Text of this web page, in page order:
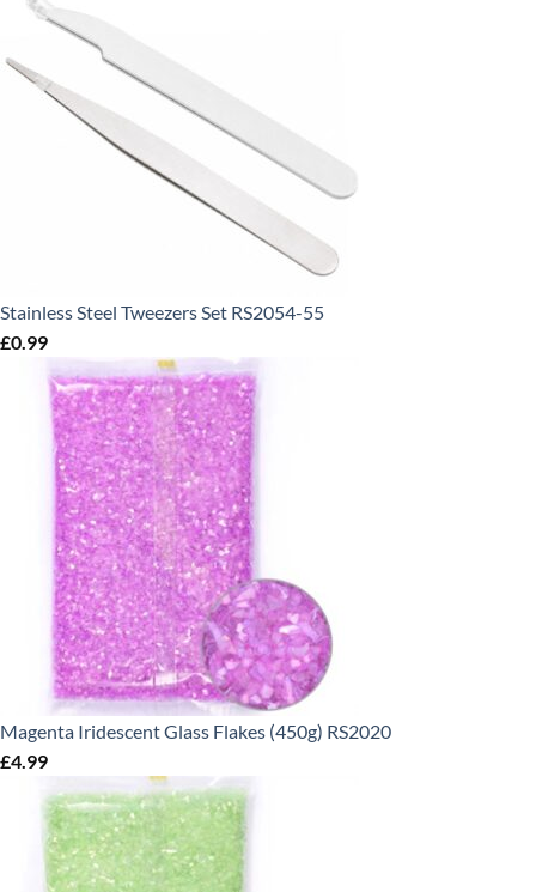
Stainless Steel Tweezers Set RS2054-55
£0.99
Magenta Iridescent Glass Flakes (450g) RS2020
£4.99